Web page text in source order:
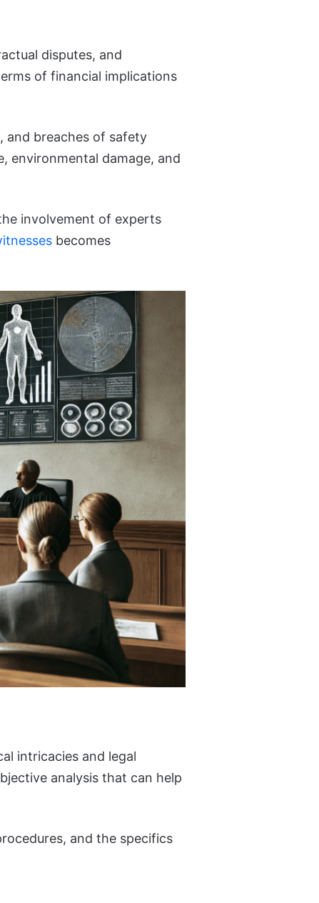
disputes, and
of financial implications
and breaches of safety
environmental damage, and
involvement of experts
becomes
intricacies and legal
analysis that can help
and the specifics